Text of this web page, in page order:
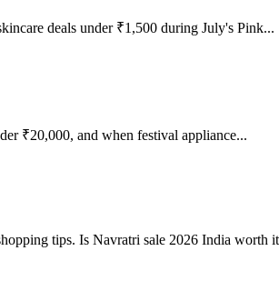
deals under ₹1,500 during July's Pink...
₹20,000, and when festival appliance...
tips. Is Navratri sale 2026 India worth